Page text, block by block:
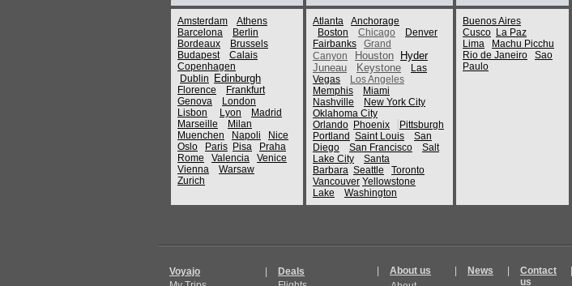
Amsterdam
Athens
Barcelona
Berlin
Bordeaux
Brussels
Budapest
Calais
Copenhagen
Dublin
Edinburgh
Florence
Frankfurt
Genova
London
Lisbon
Lyon
Madrid
Marseille
Milan
Muenchen
Napoli
Nice
Oslo
Paris Pisa
Praha
Rome
Valencia
Venice
Vienna
Warsaw
Zurich
Atlanta
Anchorage
Boston
Chicago
Denver
Fairbanks
Grand
Canyon
Houston
Hyder
Juneau
Keystone
Las
Vegas
Los Angeles
Memphis
Miami
Nashville
New York City
Oklahoma City
Orlando Phoenix
Pittsburgh
Portland Saint Louis
San
Diego
San Francisco
Salt
Lake City
Santa
Barbara Seattle
Toronto
Vancouver Yellowstone
Lake
Washington
Buenos Aires
Cusco La Paz
Lima
Machu Picchu
Rio de Janeiro
Sao
Paulo
Voyajo
Deals
About us
News
Contact
us